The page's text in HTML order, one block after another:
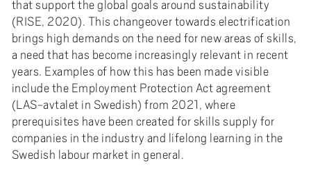
that support the global goals around sustainability
(RISE, 2020). This changeover towards electrification
brings high demands on the need for new areas of skills,
a need that has become increasingly relevant in recent
years. Examples of how this has been made visible
include the Employment Protection Act agreement
(LAS-avtalet in Swedish) from 2021, where
prerequisites have been created for skills supply for
companies in the industry and lifelong learning in the
Swedish labour market in general.